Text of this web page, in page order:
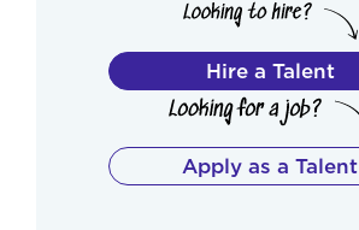
Hire a Talent
Apply as a Talent